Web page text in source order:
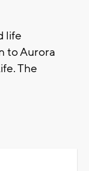
life
to Aurora
The